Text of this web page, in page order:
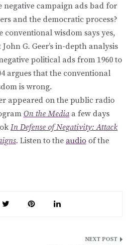
negative campaign ads bad for
and the democratic process?
conventional wisdom says yes,
John G. Geer’s in-depth analysis
political ads from 1960 to
argues that the conventional
is wrong.
appeared on the public radio
On the Mediaa few days
In Defense of Negativity: Attack
. Listen to the audio of the